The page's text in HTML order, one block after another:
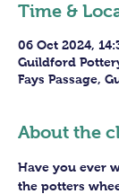
Time &
06 Oct 2024,
Guildford
Fays Passage,
About the
Have you ever
the potters